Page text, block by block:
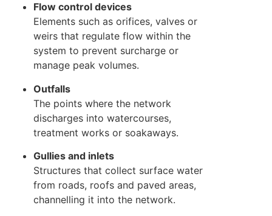
Flow control devices
Elements such as orifices, valves or
weirs that regulate flow within the
system to prevent surcharge or
manage peak volumes.
Outfalls
The points where the network
discharges into watercourses,
treatment works or soakaways.
Gullies and inlets
Structures that collect surface water
from roads, roofs and paved areas,
channelling it into the network.